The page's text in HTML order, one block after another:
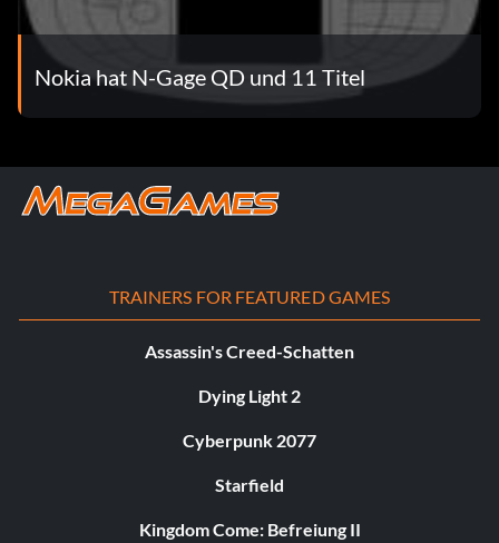
Nokia hat N-Gage QD und 11 Titel
TRAINERS FOR FEATURED GAMES
Assassin's Creed-Schatten
Dying Light 2
Cyberpunk 2077
Starfield
Kingdom Come: Befreiung II